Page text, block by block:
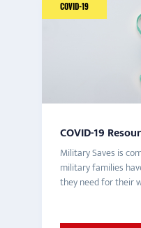
COVID-19
COVID-19
Military Saves is
military families
they need for their